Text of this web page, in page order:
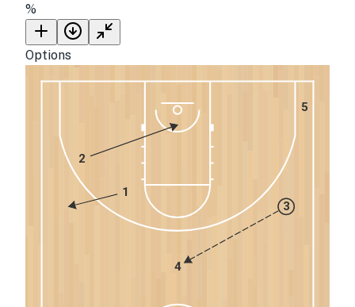
%
Options
5
4
3
2
1